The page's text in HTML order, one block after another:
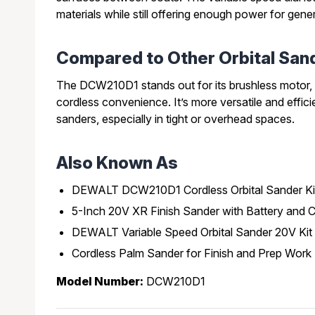
materials while still offering enough power for
Compared to Other Orbital
The DCW210D1 stands out for its brushless
cordless convenience. It’s more versatile and
sanders, especially in tight or overhead spaces.
Also Known As
DEWALT DCW210D1 Cordless Orbital Sander
5-Inch 20V XR Finish Sander with Battery and
DEWALT Variable Speed Orbital Sander 20V Kit
Cordless Palm Sander for Finish and Prep Work
Model Number: DCW210D1